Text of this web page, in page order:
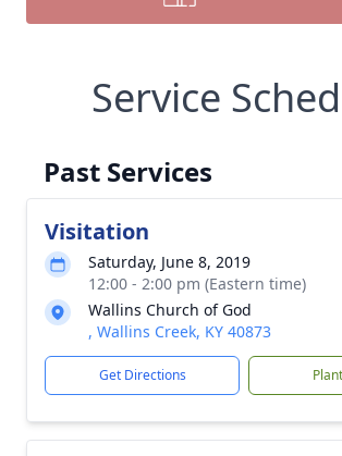
Service
Past Services
Visitation
Saturday, June 8, 2019
12:00 - 2:00 pm (Eastern time)
Wallins Church of God
, Wallins Creek, KY 40873
Get Directions